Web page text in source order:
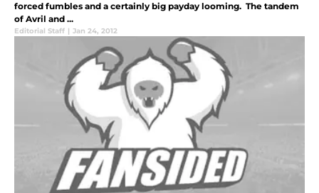
forced fumbles and a certainly big payday looming. The tandem
of Avril and ...
Editorial Staff | Jan 24, 2012